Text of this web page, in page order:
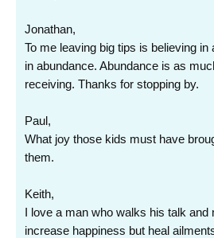
Jonathan,
To me leaving big tips is believing in
in abundance. Abundance is as
receiving. Thanks for stopping by.
Paul,
What joy those kids must have
them.
Keith,
I love a man who walks his talk and
increase happiness but heal